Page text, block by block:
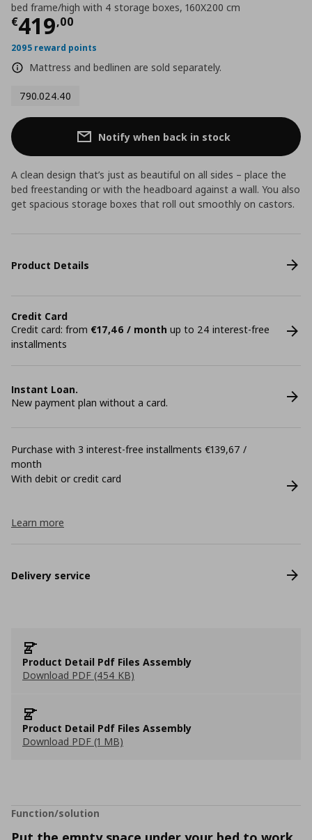
bed frame/high with 4 storage boxes, 160X200 cm
€419,00
Current price
2095 reward points
Mattress and bedlinen are sold separately.
790.024.40
Notify when back in stock
A clean design that’s just as beautiful on all sides – place the
bed freestanding or with the headboard against a wall. You also
get spacious storage boxes that roll out smoothly on castors.
Product Details
Credit Card
Credit card: from €17,46 / month up to 24 interest-free
installments
Instant Loan.
New payment plan without a card.
Purchase with 3 interest-free installments €139,67 /
month
With debit or credit card
Learn more
Delivery service
Product Detail Pdf Files Assembly
Download PDF (454 KB)
Product Detail Pdf Files Assembly
Download PDF (1 MB)
Function/solution